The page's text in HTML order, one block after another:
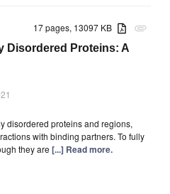
attachment
17 pages, 13097 KB
Disordered Proteins: A
disordered proteins and regions,
with binding partners. To fully
they are [...] Read more.